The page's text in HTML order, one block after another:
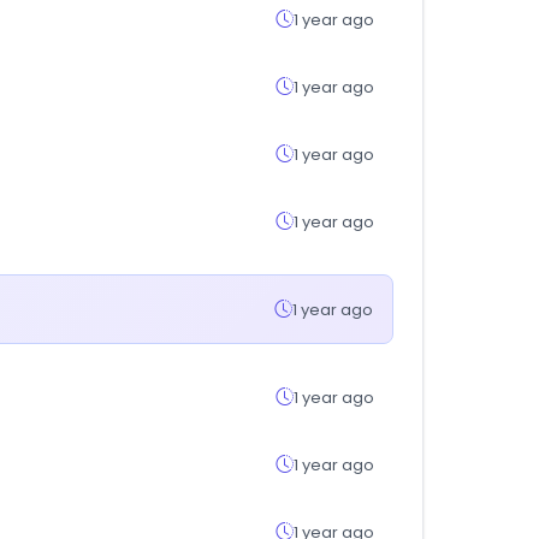
1 year ago
1 year ago
1 year ago
1 year ago
1 year ago
1 year ago
1 year ago
1 year ago